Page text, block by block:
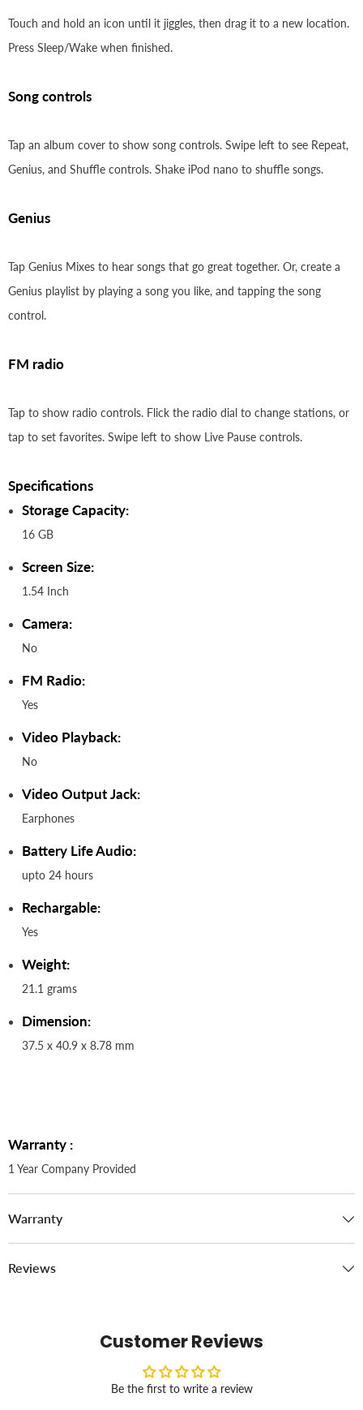
Touch and hold an icon until it jiggles, then drag it to a new location.
Press Sleep/Wake when finished.
Song controls
Tap an album cover to show song controls. Swipe left to see Repeat,
Genius, and Shuffle controls. Shake iPod nano to shuffle songs.
Genius
Tap Genius Mixes to hear songs that go great together. Or, create a
Genius playlist by playing a song you like, and tapping the song
control.
FM radio
Tap to show radio controls. Flick the radio dial to change stations, or
tap to set favorites. Swipe left to show Live Pause controls.
Specifications
Storage Capacity:
16 GB
Screen Size:
1.54 Inch
Camera:
No
FM Radio:
Yes
Video Playback:
No
Video Output Jack:
Earphones
Battery Life Audio:
upto 24 hours
Rechargable:
Yes
Weight:
21.1 grams
Dimension:
37.5 x 40.9 x 8.78 mm
Warranty :
1 Year Company Provided
Warranty
Reviews
Customer Reviews
Be the first to write a review